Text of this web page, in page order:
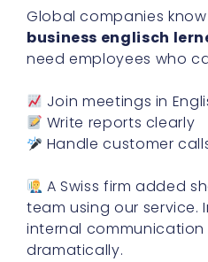
Global companies
business englisch
need employees who
Join meetings in
Write reports clearly
Handle customer
A Swiss firm added
team using our service.
internal communication
dramatically.